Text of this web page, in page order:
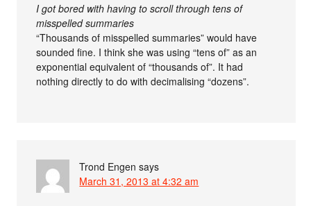
I got bored with having to scroll through tens of
misspelled summaries
“Thousands of misspelled summaries” would have
sounded fine. I think she was using “tens of” as an
exponential equivalent of “thousands of”. It had
nothing directly to do with decimalising “dozens”.
Trond Engen says
March 31, 2013 at 4:32 am